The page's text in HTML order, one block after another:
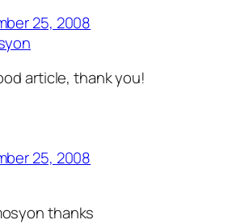
25, 2008
article, thank you!
25, 2008
thanks